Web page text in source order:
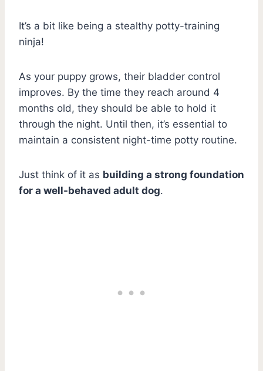
It’s a bit like being a stealthy potty-training
ninja!
As your puppy grows, their bladder control
improves. By the time they reach around 4
months old, they should be able to hold it
through the night. Until then, it’s essential to
maintain a consistent night-time potty routine.
Just think of it as building a strong foundation
for a well-behaved adult dog.